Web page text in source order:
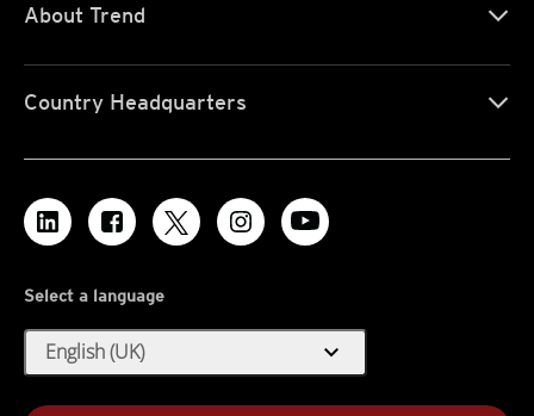
About Trend
Country Headquarters
Select a language
English (UK) expand_more